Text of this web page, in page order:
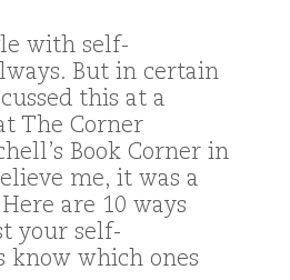
with self-
But in certain
this at a
The Corner
Book Corner in
me, it was a
are 10 ways
your self-
know which ones